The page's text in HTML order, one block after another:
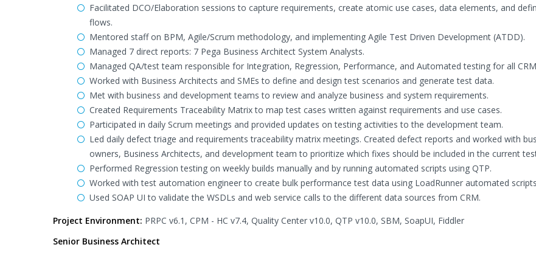
Facilitated DCO/Elaboration sessions to capture requirements, create atomic use cases, data elements, and
flows.
Mentored staff on BPM, Agile/Scrum methodology, and implementing Agile Test Driven Development (ATDD).
Managed 7 direct reports: 7 Pega Business Architect System Analysts.
Managed QA/test team responsible for Integration, Regression, Performance, and Automated testing for all
Worked with Business Architects and SMEs to define and design test scenarios and generate test data.
Met with business and development teams to review and analyze business and system requirements.
Created Requirements Traceability Matrix to map test cases written against requirements and use cases.
Participated in daily Scrum meetings and provided updates on testing activities to the development team.
Led daily defect triage and requirements traceability matrix meetings. Created defect reports and worked with
owners, Business Architects, and development team to prioritize which fixes should be included in the current
Performed Regression testing on weekly builds manually and by running automated scripts using QTP.
Worked with test automation engineer to create bulk performance test data using LoadRunner automated
Used SOAP UI to validate the WSDLs and web service calls to the different data sources from CRM.
Project Environment: PRPC v6.1, CPM - HC v7.4, Quality Center v10.0, QTP v10.0, SBM, SoapUI, Fiddler
Senior Business Architect